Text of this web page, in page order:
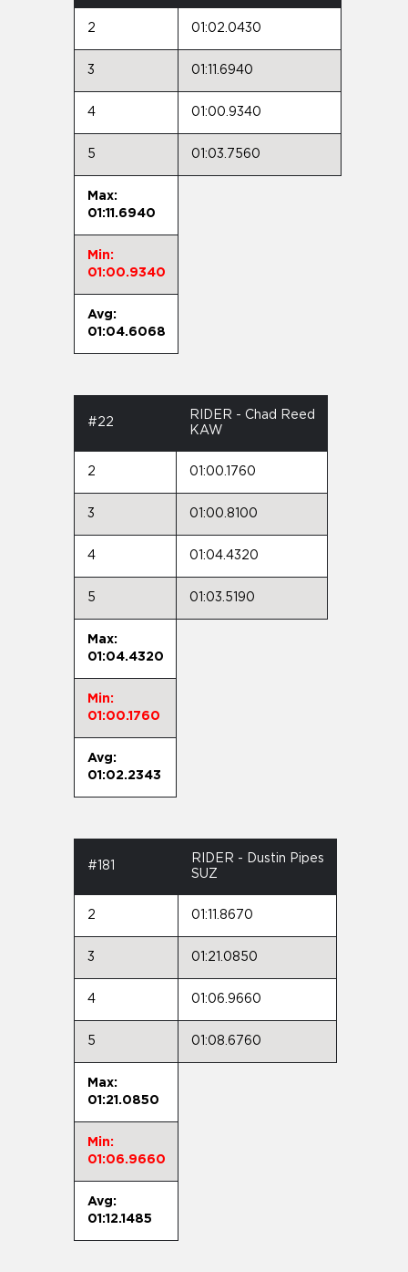
2 01:02.0430
3 01:11.6940
4 01:00.9340
5 01:03.7560
Max:
01:11.6940
Min:
01:00.9340
Avg:
01:04.6068
#22
RIDER - Chad Reed
KAW
2 01:00.1760
3 01:00.8100
4 01:04.4320
5 01:03.5190
Max:
01:04.4320
Min:
01:00.1760
Avg:
01:02.2343
#181
RIDER - Dustin Pipes
SUZ
2 01:11.8670
3 01:21.0850
4 01:06.9660
5 01:08.6760
Max:
01:21.0850
Min:
01:06.9660
Avg:
01:12.1485